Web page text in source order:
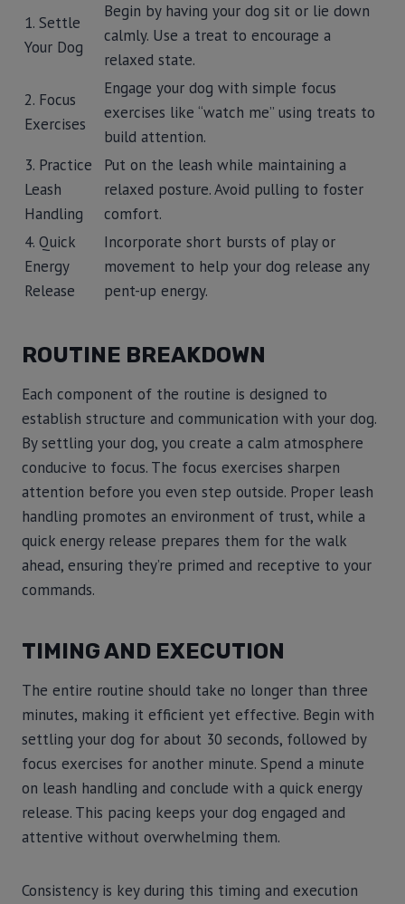
1. Settle
Your Dog
Begin by having your dog sit or lie down
calmly. Use a treat to encourage a
relaxed state.
2. Focus
Exercises
Engage your dog with simple focus
exercises like “watch me” using treats to
build attention.
3. Practice
Leash
Handling
Put on the leash while maintaining a
relaxed posture. Avoid pulling to foster
comfort.
4. Quick
Energy
Release
Incorporate short bursts of play or
movement to help your dog release any
pent-up energy.
ROUTINE BREAKDOWN
Each component of the routine is designed to
establish structure and communication with your dog.
By settling your dog, you create a calm atmosphere
conducive to focus. The focus exercises sharpen
attention before you even step outside. Proper leash
handling promotes an environment of trust, while a
quick energy release prepares them for the walk
ahead, ensuring they’re primed and receptive to your
commands.
TIMING AND EXECUTION
The entire routine should take no longer than three
minutes, making it efficient yet effective. Begin with
settling your dog for about 30 seconds, followed by
focus exercises for another minute. Spend a minute
on leash handling and conclude with a quick energy
release. This pacing keeps your dog engaged and
attentive without overwhelming them.
Consistency is key during this timing and execution